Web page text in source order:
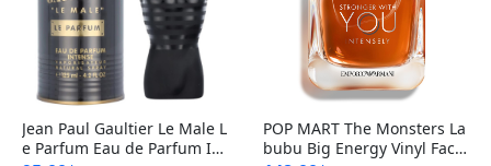
Jean Paul Gaultier Le Male L
e Parfum Eau de Parfum Int
POP MART The Monsters La
bubu Big Energy Vinyl Face